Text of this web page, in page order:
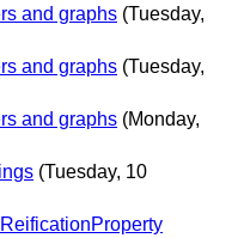
and graphs (Tuesday,
and graphs (Tuesday,
and graphs (Monday,
(Tuesday, 10